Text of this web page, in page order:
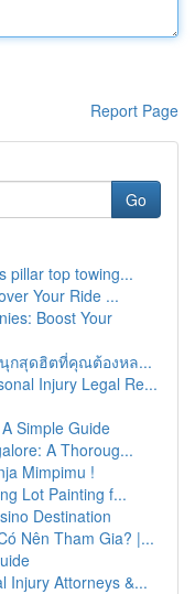
Report Page
Go
pillar top towing...
Your Ride ...
Boost Your
กสุดฮิตที่คุณต้องหล...
Injury Legal Re...
Simple Guide
A Thoroug...
Mimpimu !
Lot Painting f...
Destination
Nên Tham Gia? |...
Injury Attorneys &...